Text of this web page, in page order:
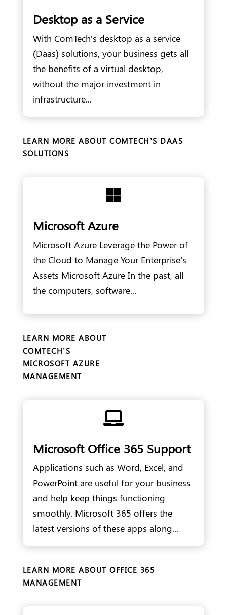
Desktop as a Service
With ComTech’s desktop as a service
(Daas) solutions, your business gets all
the benefits of a virtual desktop,
without the major investment in
infrastructure...
LEARN MORE ABOUT COMTECH’S DAAS
SOLUTIONS

Microsoft Azure
Microsoft Azure Leverage the Power of
the Cloud to Manage Your Enterprise’s
Assets Microsoft Azure In the past, all
the computers, software...
LEARN MORE ABOUT
COMTECH’S
MICROSOFT AZURE
MANAGEMENT

Microsoft Office 365 Support
Applications such as Word, Excel, and
PowerPoint are useful for your business
and help keep things functioning
smoothly. Microsoft 365 offers the
latest versions of these apps along...
LEARN MORE ABOUT OFFICE 365
MANAGEMENT